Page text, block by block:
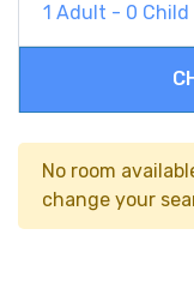
1 Adult - 0 Child
No room
change your